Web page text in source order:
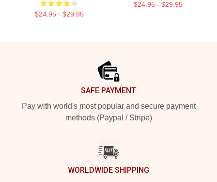
$24.95 - $29.95
$24.95 - $29.95
SAFE PAYMENT
Pay with world's most popular and secure payment
methods (Paypal / Stripe)
WORLDWIDE SHIPPING